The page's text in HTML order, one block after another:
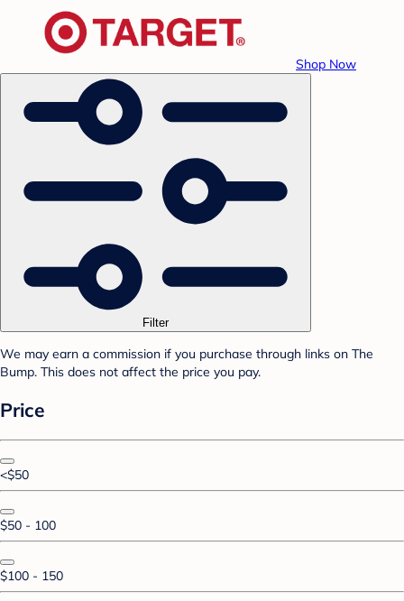
Shop Now
Filter
We may earn a commission if you purchase through links on The
Bump. This does not affect the price you pay.
Price
<$50
$50 - 100
$100 - 150